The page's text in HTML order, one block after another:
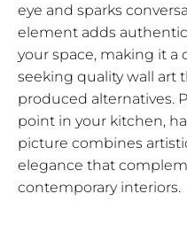
eye and sparks
element adds
your space, making it a
seeking quality wall art
produced alternatives.
point in your kitchen,
picture combines
elegance that
contemporary interiors.